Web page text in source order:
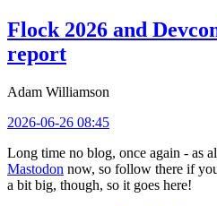
Flock 2026 and
report
Adam Williamson
2026-06-26 08:45
Long time no blog, once again - as
Mastodon now, so follow there if
a bit big, though, so it goes here!